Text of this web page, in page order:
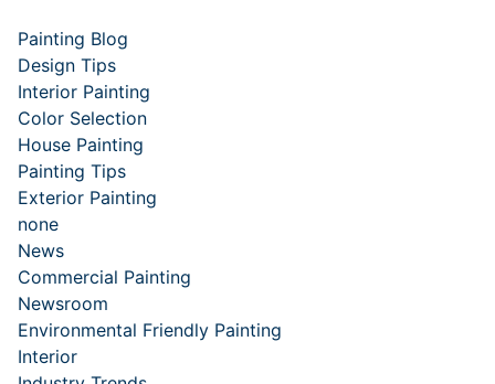
Painting Blog
Design Tips
Interior Painting
Color Selection
House Painting
Painting Tips
Exterior Painting
none
News
Commercial Painting
Newsroom
Environmental Friendly Painting
Interior